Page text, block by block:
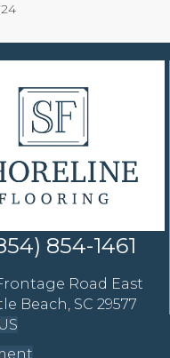
854-1461
Road East
Beach, SC 29577